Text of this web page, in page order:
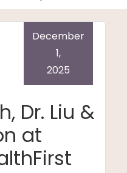
Dr. Liu &
at
December
1,
2025